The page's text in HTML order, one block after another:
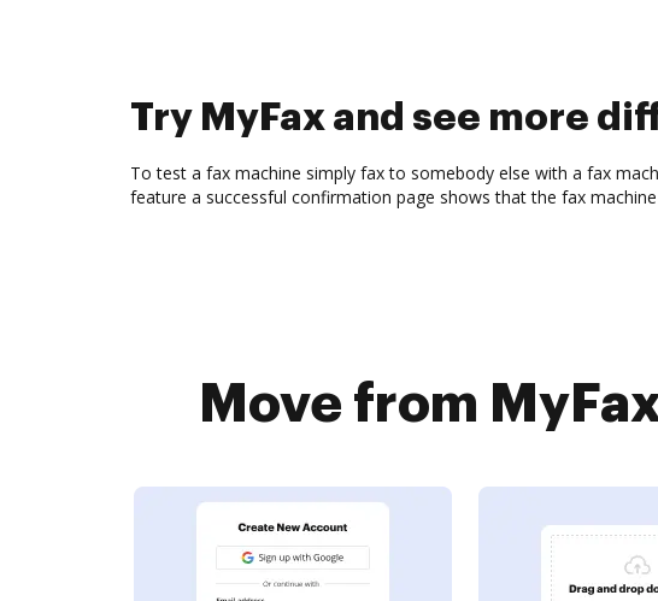
Try MyFax and see more
To test a fax machine simply fax to somebody else with a fax
feature a successful confirmation page shows that the fax
Move from